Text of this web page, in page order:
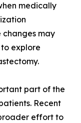
medically
changes may
explore
part of the
Recent
effort to